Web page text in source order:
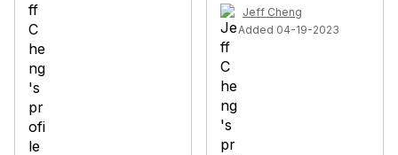
Jeff Cheng
Added 04-19-2023